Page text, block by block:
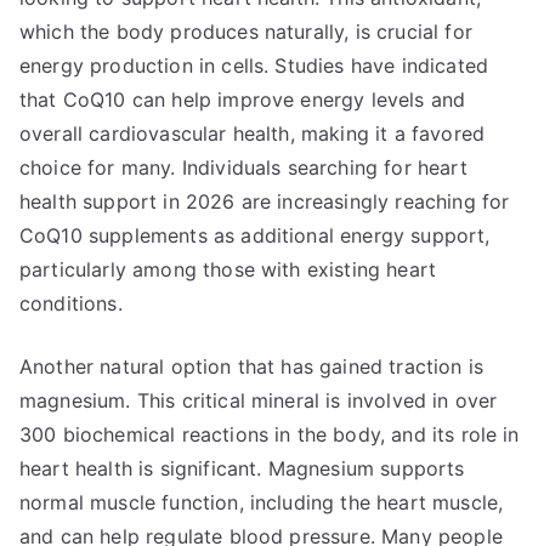
which the body produces naturally, is crucial for
energy production in cells. Studies have indicated
that CoQ10 can help improve energy levels and
overall cardiovascular health, making it a favored
choice for many. Individuals searching for heart
health support in 2026 are increasingly reaching for
CoQ10 supplements as additional energy support,
particularly among those with existing heart
conditions.
Another natural option that has gained traction is
magnesium. This critical mineral is involved in over
300 biochemical reactions in the body, and its role in
heart health is significant. Magnesium supports
normal muscle function, including the heart muscle,
and can help regulate blood pressure. Many people